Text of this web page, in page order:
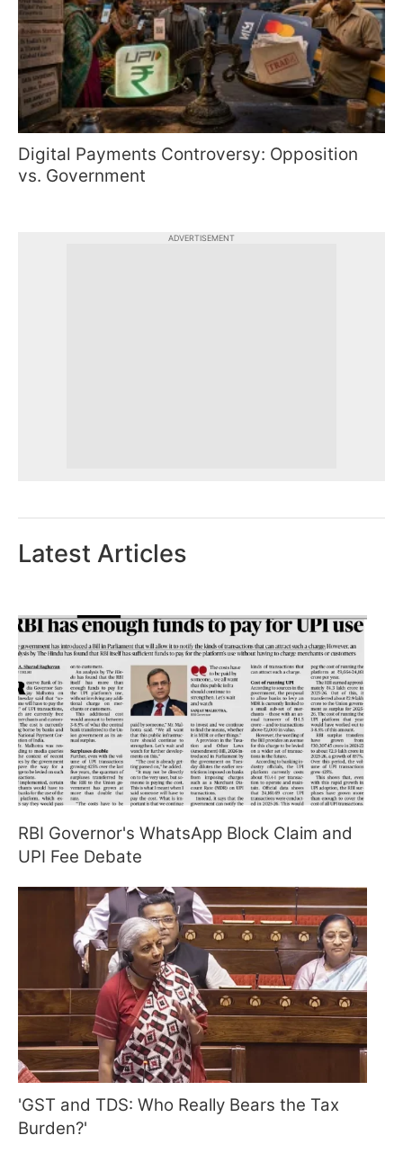
Digital Payments Controversy: Opposition
vs. Government
ADVERTISEMENT
Latest Articles
RBI Governor's WhatsApp Block Claim and
UPI Fee Debate
'GST and TDS: Who Really Bears the Tax
Burden?'